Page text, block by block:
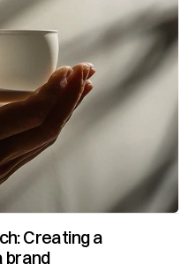
Creating a
brand